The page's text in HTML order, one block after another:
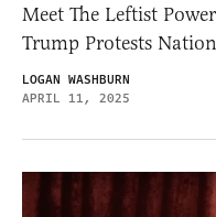
Meet The Leftist
Trump Protests
LOGAN WASHBURN
APRIL 11, 2025